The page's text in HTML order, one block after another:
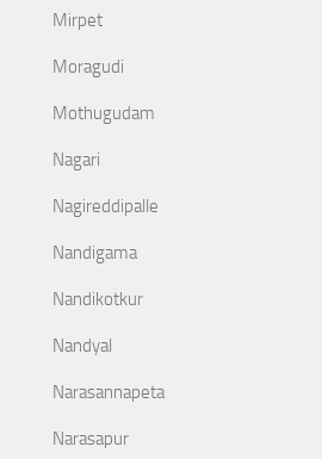
Mirpet
Moragudi
Mothugudam
Nagari
Nagireddipalle
Nandigama
Nandikotkur
Nandyal
Narasannapeta
Narasapur